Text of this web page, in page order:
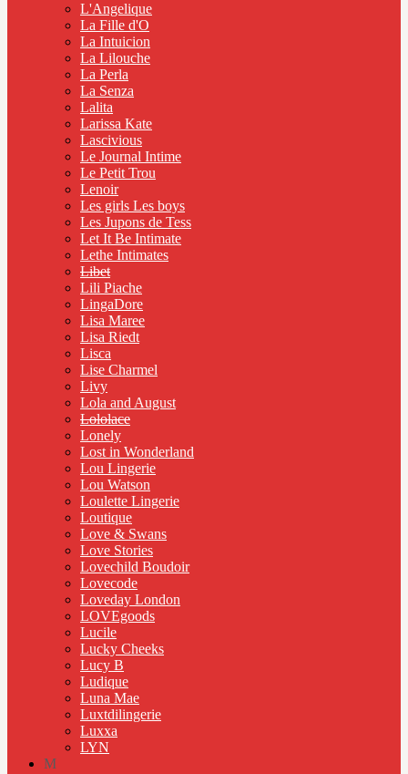
L'Angelique
La Fille d'O
La Intuicion
La Lilouche
La Perla
La Senza
Lalita
Larissa Kate
Lascivious
Le Journal Intime
Le Petit Trou
Lenoir
Les girls Les boys
Les Jupons de Tess
Let It Be Intimate
Lethe Intimates
Libet
Lili Piache
LingaDore
Lisa Maree
Lisa Riedt
Lisca
Lise Charmel
Livy
Lola and August
Lololace
Lonely
Lost in Wonderland
Lou Lingerie
Lou Watson
Loulette Lingerie
Loutique
Love & Swans
Love Stories
Lovechild Boudoir
Lovecode
Loveday London
LOVEgoods
Lucile
Lucky Cheeks
Lucy B
Ludique
Luna Mae
Luxtdilingerie
Luxxa
LYN
M